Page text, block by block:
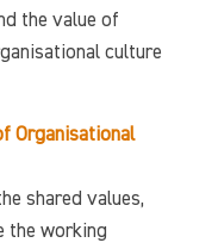
the value of
culture
Organisational
shared values,
the working